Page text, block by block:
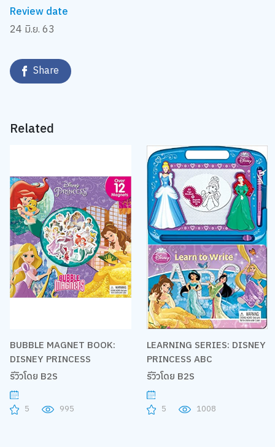
Review date
24 มิ.ย. 63
Share
Related
BUBBLE MAGNET BOOK:
DISNEY PRINCESS
รีวิวโดย B2S
5 995
LEARNING SERIES: DISNEY
PRINCESS ABC
รีวิวโดย B2S
5 1008